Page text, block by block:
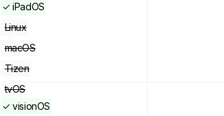
✓ iPadOS
Linux
macOS
Tizen
tvOS
✓ visionOS